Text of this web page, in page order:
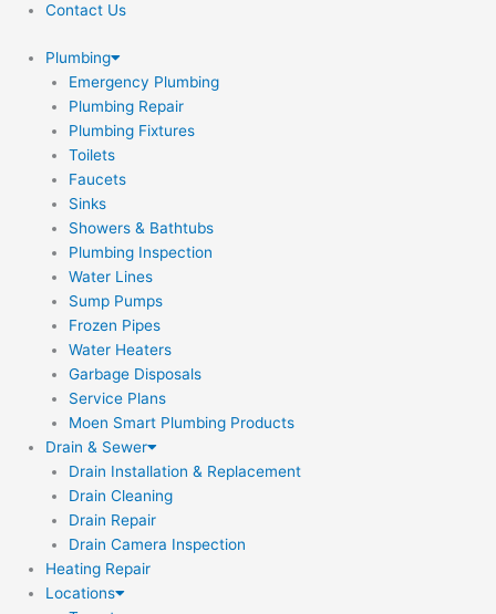
Contact Us
Plumbing
Emergency Plumbing
Plumbing Repair
Plumbing Fixtures
Toilets
Faucets
Sinks
Showers & Bathtubs
Plumbing Inspection
Water Lines
Sump Pumps
Frozen Pipes
Water Heaters
Garbage Disposals
Service Plans
Moen Smart Plumbing Products
Drain & Sewer
Drain Installation & Replacement
Drain Cleaning
Drain Repair
Drain Camera Inspection
Heating Repair
Locations